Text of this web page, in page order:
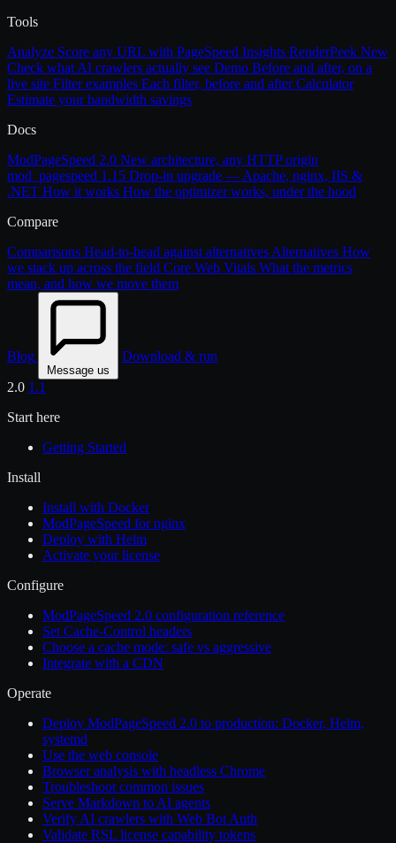
Tools
Analyze Score any URL with PageSpeed Insights RenderPeek New
Check what AI crawlers actually see Demo Before and after, on a
live site Filter examples Each filter, before and afterCalculator
Estimate your bandwidth savings
Docs
ModPageSpeed 2.0 New architecture, any HTTP origin
mod_pagespeed 1.15 Drop-in upgrade — Apache, nginx, IIS &
.NET How it works How the optimizer works, under the hood
Compare
Comparisons Head-to-head against alternatives Alternatives How
we stack up across the field Core Web Vitals What the metrics
mean, and how we move them
Blog
Message us
Download & run
2.0 1.1
Start here
Getting Started
Install
Install with Docker
ModPageSpeed for nginx
Deploy with Helm
Activate your license
Configure
ModPageSpeed 2.0 configuration reference
Set Cache-Control headers
Choose a cache mode: safe vs aggressive
Integrate with a CDN
Operate
Deploy ModPageSpeed 2.0 to production: Docker, Helm,
systemd
Use the web console
Browser analysis with headless Chrome
Troubleshoot common issues
Serve Markdown to AI agents
Verify AI crawlers with Web Bot Auth
Validate RSL license capability tokens